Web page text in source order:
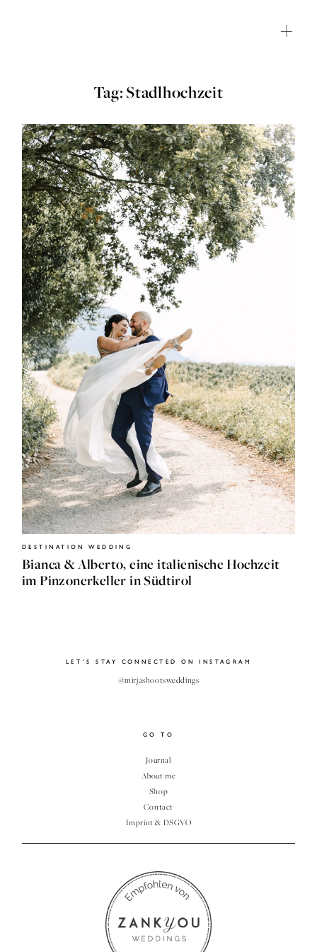
Tag: Stadlhochzeit
DESTINATION WEDDING
Bianca & Alberto, eine italienische Hochzeit
im Pinzonerkeller in Südtirol
HOME
JOURNAL
ABOUT
GALLERY
ABOUT ME
SHOP
CONTACT
CLIENT GALLERY
LET´S STAY CONNECTED ON INSTAGRAM
@mirjashootsweddings
GO TO
Journal
About me
Shop
Contact
Imprint & DSGVO